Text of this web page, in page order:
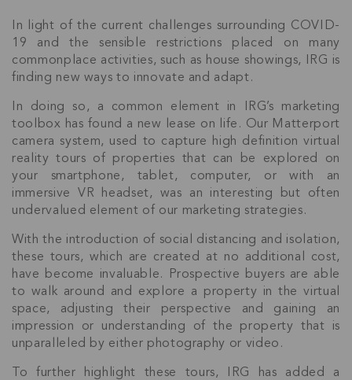
In light of the current challenges surrounding COVID-
19 and the sensible restrictions placed on many
commonplace activities, such as house showings, IRG is
finding new ways to innovate and adapt.
In doing so, a common element in IRG’s marketing
toolbox has found a new lease on life. Our Matterport
camera system, used to capture high definition virtual
reality tours of properties that can be explored on
your smartphone, tablet, computer, or with an
immersive VR headset, was an interesting but often
undervalued element of our marketing strategies.
With the introduction of social distancing and isolation,
these tours, which are created at no additional cost,
have become invaluable. Prospective buyers are able
to walk around and explore a property in the virtual
space, adjusting their perspective and gaining an
impression or understanding of the property that is
unparalleled by either photography or video.
To further highlight these tours, IRG has added a